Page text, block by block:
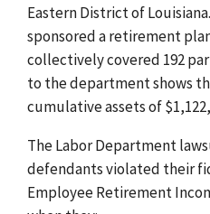
Eastern District of
sponsored a retirement
collectively covered 192
to the department shows
cumulative assets of
The Labor Department
defendants violated their
Employee Retirement